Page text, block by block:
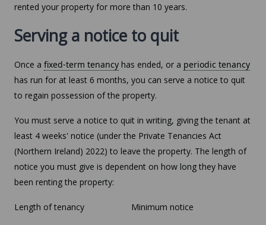
rented your property for more than 10 years.
Serving a notice to quit
Once a fixed-term tenancy has ended, or a periodic tenancy
has run for at least 6 months, you can serve a notice to quit
to regain possession of the property.
You must serve a notice to quit in writing, giving the tenant at
least 4 weeks' notice (under the Private Tenancies Act
(Northern Ireland) 2022) to leave the property. The length of
notice you must give is dependent on how long they have
been renting the property:
Length of tenancy Minimum notice